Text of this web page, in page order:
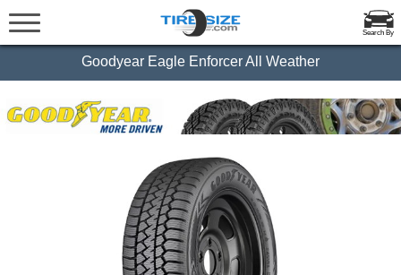
Search By
Goodyear Eagle Enforcer All Weather